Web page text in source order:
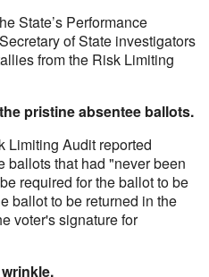
State’s Performance
of State investigators
from the Risk Limiting
pristine absentee ballots.
Limiting Audit reported
ballots that had "never been
required for the ballot to be
ballot to be returned in the
voter's signature for